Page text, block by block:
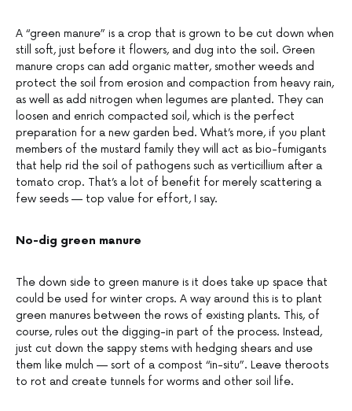
A “green manure” is a crop that is grown to be cut down when
still soft, just before it flowers, and dug into the soil. Green
manure crops can add organic matter, smother weeds and
protect the soil from erosion and compaction from heavy rain,
as well as add nitrogen when legumes are planted. They can
loosen and enrich compacted soil, which is the perfect
preparation for a new garden bed. What’s more, if you plant
members of the mustard family they will act as bio-fumigants
that help rid the soil of pathogens such as verticillium after a
tomato crop. That’s a lot of benefit for merely scattering a
few seeds — top value for effort, I say.
No-dig green manure
The down side to green manure is it does take up space that
could be used for winter crops. A way around this is to plant
green manures between the rows of existing plants. This, of
course, rules out the digging-in part of the process. Instead,
just cut down the sappy stems with hedging shears and use
them like mulch — sort of a compost “in-situ”. Leave theroots
to rot and create tunnels for worms and other soil life.